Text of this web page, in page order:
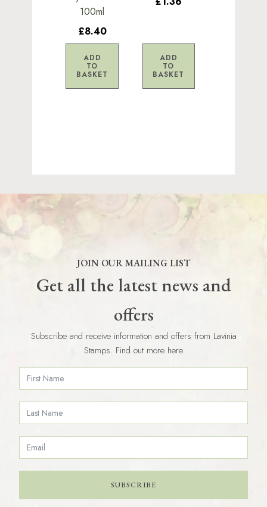
100ml
£8.40
ADD
TO
BASKET
ADD
TO
BASKET
JOIN OUR MAILING LIST
Get all the latest news and
offers
Subscribe and receive information and offers from Lavinia
Stamps. Find out more here
SUBSCRIBE